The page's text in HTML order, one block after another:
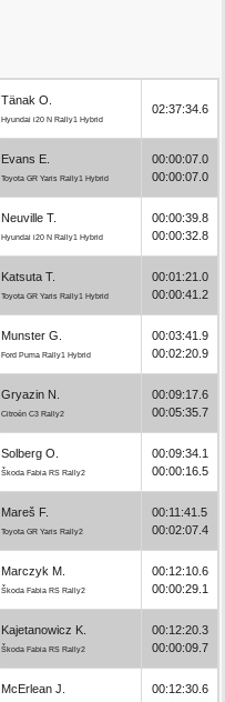
Tänak O.
Hyundai i20 N Rally1 Hybrid
02:37:34.6
Evans E.
Toyota GR Yaris Rally1 Hybrid
00:00:07.0
00:00:07.0
Neuville T.
Hyundai i20 N Rally1 Hybrid
00:00:39.8
00:00:32.8
Katsuta T.
Toyota GR Yaris Rally1 Hybrid
00:01:21.0
00:00:41.2
Munster G.
Ford Puma Rally1 Hybrid
00:03:41.9
00:02:20.9
Gryazin N.
Citroën C3 Rally2
00:09:17.6
00:05:35.7
Solberg O.
Škoda Fabia RS Rally2
00:09:34.1
00:00:16.5
Mareš F.
Toyota GR Yaris Rally2
00:11:41.5
00:02:07.4
Marczyk M.
Škoda Fabia RS Rally2
00:12:10.6
00:00:29.1
Kajetanowicz K.
Škoda Fabia RS Rally2
00:12:20.3
00:00:09.7
McErlean J.
00:12:30.6